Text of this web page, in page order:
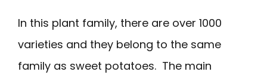
In this plant family, there are over 1000
varieties and they belong to the same
family as sweet potatoes. The main